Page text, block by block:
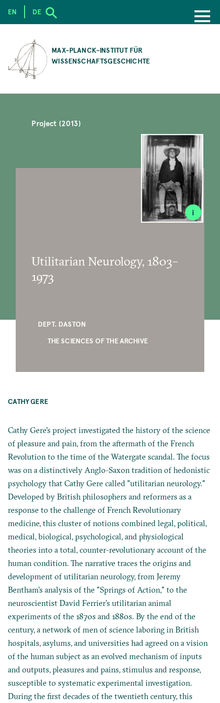
CONTENT
MAX-PLANCK-INSTITUT FÜR
WISSENSCHAFTSGESCHICHTE
EN DE
i
Project (2013)
Utilitarian Neurology, 1803–
1973
DEPT. DASTON
THE SCIENCES OF THE ARCHIVE
CATHY GERE
Cathy Gere's project investigated the history of the science
of pleasure and pain, from the aftermath of the French
Revolution to the time of the Watergate scandal. The focus
was on a distinctively Anglo-Saxon tradition of hedonistic
psychology that Cathy Gere called "utilitarian neurology."
Developed by British philosophers and reformers as a
response to the challenge of French Revolutionary
medicine, this cluster of notions combined legal, political,
medical, biological, psychological, and physiological
theories into a total, counter-revolutionary account of the
human condition. The narrative traces the origins and
development of utilitarian neurology, from Jeremy
Bentham’s analysis of the "Springs of Action," to the
neuroscientist David Ferrier’s utilitarian animal
experiments of the 1870s and 1880s. By the end of the
century, a network of men of science laboring in British
hospitals, asylums, and universities had agreed on a vision
of the human subject as an evolved mechanism of inputs
and outputs, pleasures and pains, stimulus and response,
susceptible to systematic experimental investigation.
During the first decades of the twentieth century, this